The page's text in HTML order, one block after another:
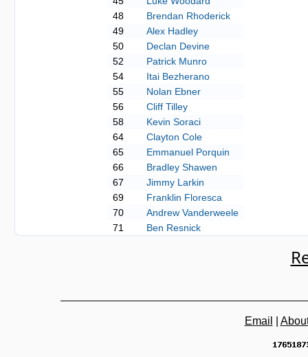
48
Brendan Rhoderick
49
Alex Hadley
50
Declan Devine
52
Patrick Munro
54
Itai Bezherano
55
Nolan Ebner
56
Cliff Tilley
58
Kevin Soraci
64
Clayton Cole
65
Emmanuel Porquin
66
Bradley Shawen
67
Jimmy Larkin
69
Franklin Floresca
70
Andrew Vanderweele
71
Ben Resnick
Email